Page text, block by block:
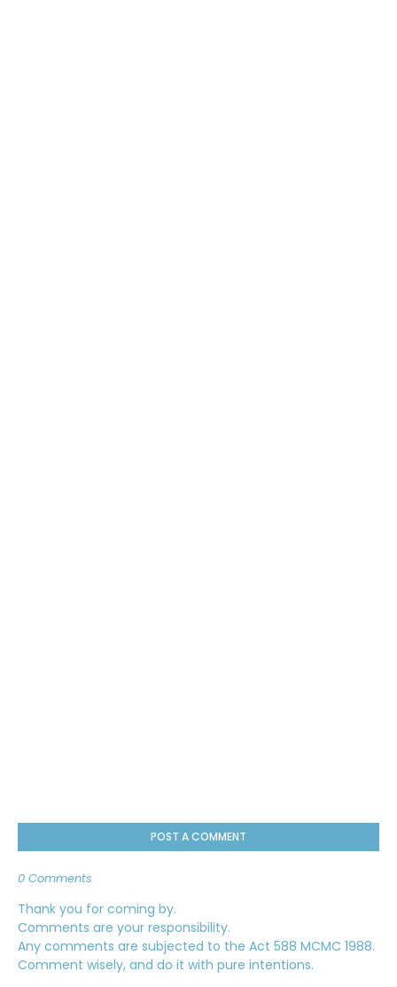
POST A COMMENT
0 Comments
Thank you for coming by.
Comments are your responsibility.
Any comments are subjected to the Act 588 MCMC 1988.
Comment wisely, and do it with pure intentions.